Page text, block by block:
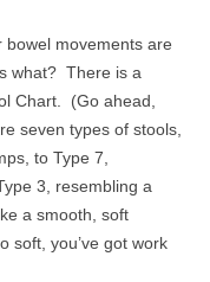
movements are
what? There is a
Chart. (Go ahead,
seven types of stools,
to Type 7,
3, resembling a
a smooth, soft
soft, you’ve got work